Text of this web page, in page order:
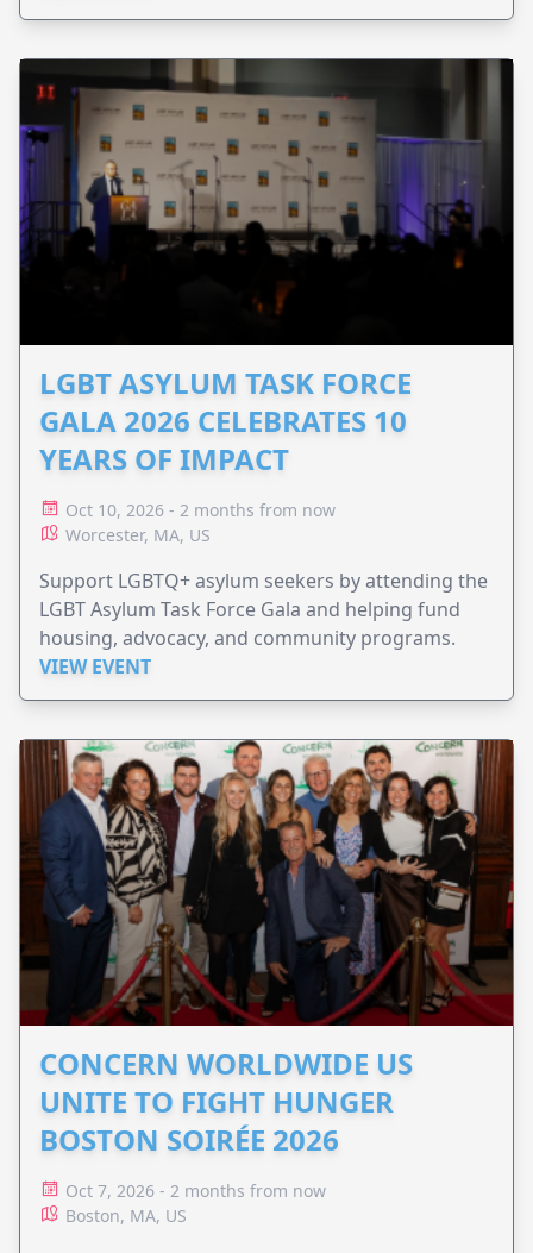
LGBT ASYLUM TASK FORCE
GALA 2026 CELEBRATES 10
YEARS OF IMPACT
Oct 10, 2026 - 2 months from now
Worcester, MA, US
Support LGBTQ+ asylum seekers by attending the
LGBT Asylum Task Force Gala and helping fund
housing, advocacy, and community programs.
VIEW EVENT
CONCERN WORLDWIDE US
UNITE TO FIGHT HUNGER
BOSTON SOIRÉE 2026
Oct 7, 2026 - 2 months from now
Boston, MA, US